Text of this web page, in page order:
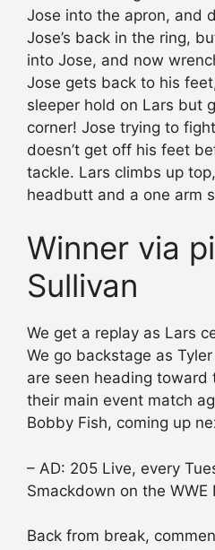
Jose into the apron, and
Jose’s back in the ring,
into Jose, and now
Jose gets back to his
sleeper hold on Lars but
corner! Jose trying to
doesn’t get off his feet
tackle. Lars climbs up
headbutt and a one arm
Winner via
Sullivan
We get a replay as Lars
We go backstage as
are seen heading toward
their main event match
Bobby Fish, coming up
– AD: 205 Live, every
Smackdown on the WWE
Back from break,